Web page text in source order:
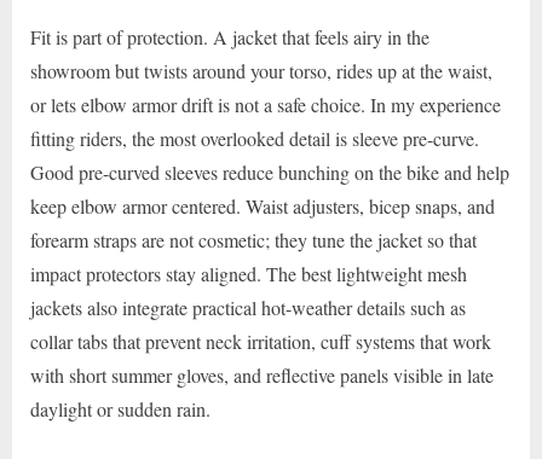
Fit is part of protection. A jacket that feels airy in the
showroom but twists around your torso, rides up at the waist,
or lets elbow armor drift is not a safe choice. In my experience
fitting riders, the most overlooked detail is sleeve pre-curve.
Good pre-curved sleeves reduce bunching on the bike and help
keep elbow armor centered. Waist adjusters, bicep snaps, and
forearm straps are not cosmetic; they tune the jacket so that
impact protectors stay aligned. The best lightweight mesh
jackets also integrate practical hot-weather details such as
collar tabs that prevent neck irritation, cuff systems that work
with short summer gloves, and reflective panels visible in late
daylight or sudden rain.